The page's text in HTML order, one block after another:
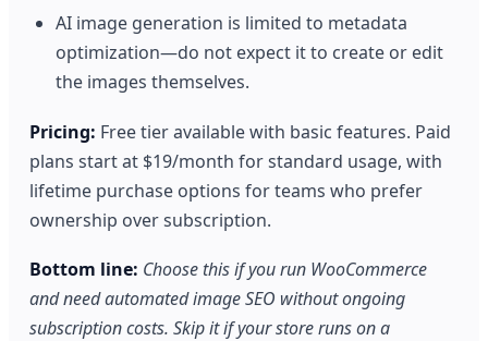
AI image generation is limited to metadata
optimization—do not expect it to create or edit
the images themselves.
Pricing: Free tier available with basic features. Paid
plans start at $19/month for standard usage, with
lifetime purchase options for teams who prefer
ownership over subscription.
Bottom line: Choose this if you run WooCommerce
and need automated image SEO without ongoing
subscription costs. Skip it if your store runs on a